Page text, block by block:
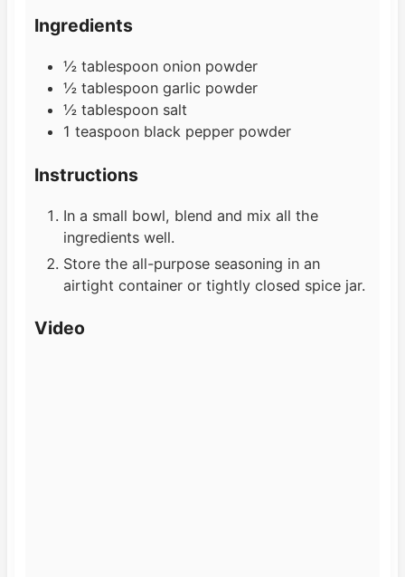
Ingredients
½ tablespoon onion powder
½ tablespoon garlic powder
½ tablespoon salt
1 teaspoon black pepper powder
Instructions
In a small bowl, blend and mix all the
ingredients well.
Store the all-purpose seasoning in an
airtight container or tightly closed spice jar.
Video